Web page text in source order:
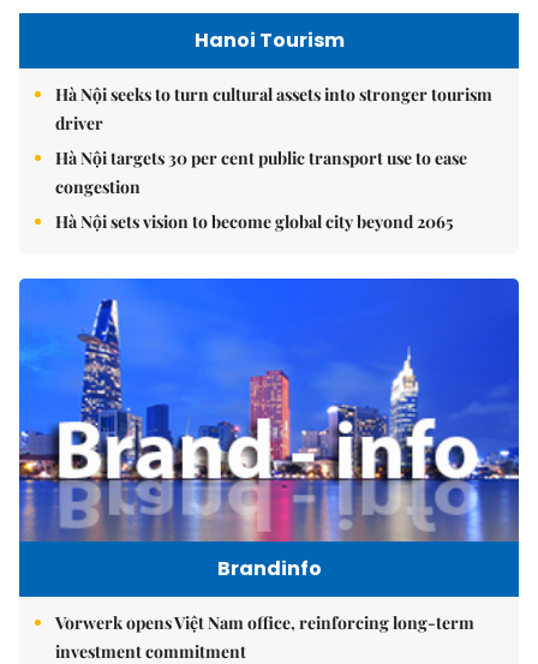
Hanoi Tourism
Hà Nội seeks to turn cultural assets into stronger tourism
driver
Hà Nội targets 30 per cent public transport use to ease
congestion
Hà Nội sets vision to become global city beyond 2065
Brandinfo
Vorwerk opens Việt Nam office, reinforcing long-term
investment commitment